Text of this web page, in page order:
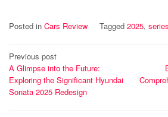
Posted in Cars Review Tagged 2025, series
Post
navigation
Previous post
A Glimpse into the Future:
Exploring the Significant Hyundai
Sonata 2025 Redesign